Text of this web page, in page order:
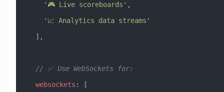
    '🎮 Live scoreboards'
,
    '📈 Analytics data streams'
  ],
  // ✅ Use WebSockets for:
  websockets
:
[